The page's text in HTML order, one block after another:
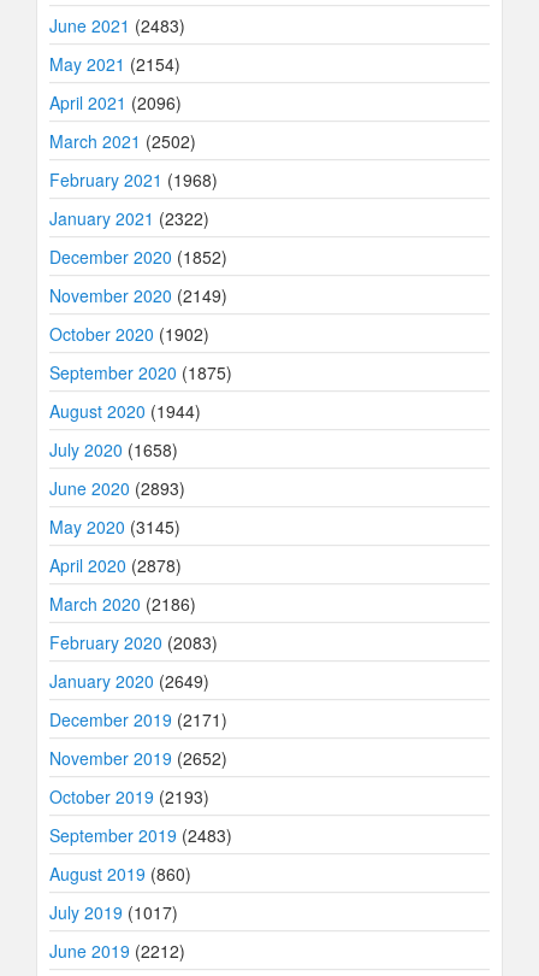
June 2021 (2483)
May 2021 (2154)
April 2021 (2096)
March 2021 (2502)
February 2021 (1968)
January 2021 (2322)
December 2020 (1852)
November 2020 (2149)
October 2020 (1902)
September 2020 (1875)
August 2020 (1944)
July 2020 (1658)
June 2020 (2893)
May 2020 (3145)
April 2020 (2878)
March 2020 (2186)
February 2020 (2083)
January 2020 (2649)
December 2019 (2171)
November 2019 (2652)
October 2019 (2193)
September 2019 (2483)
August 2019 (860)
July 2019 (1017)
June 2019 (2212)